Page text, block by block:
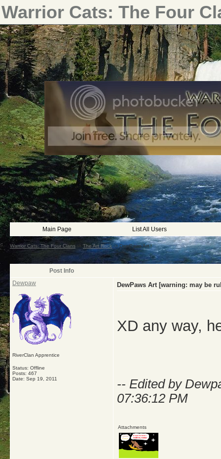
Warrior Cats: The Four
Main Page List All Users
Warrior Cats: The Four Clans The Art Rock ->DewPaws Art !
Post Info
Dewpaw
RiverClan Apprentice
Status: Offline
Posts: 467
Date: Sep 19, 2011
DewPaws Art [warning: may be
XD any way,
-- Edited by
07:36:12 PM
Attachments